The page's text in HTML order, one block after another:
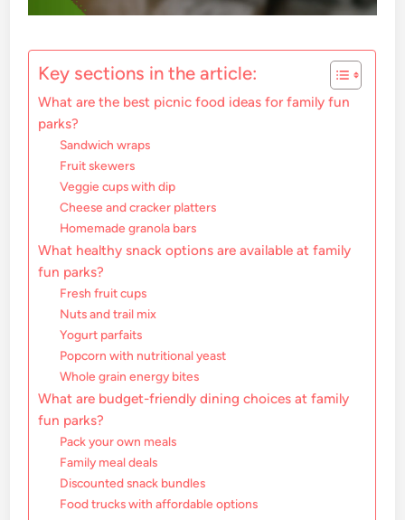
Key sections in the article:
What are the best picnic food ideas for family fun
parks?
Sandwich wraps
Fruit skewers
Veggie cups with dip
Cheese and cracker platters
Homemade granola bars
What healthy snack options are available at family
fun parks?
Fresh fruit cups
Nuts and trail mix
Yogurt parfaits
Popcorn with nutritional yeast
Whole grain energy bites
What are budget-friendly dining choices at family
fun parks?
Pack your own meals
Family meal deals
Discounted snack bundles
Food trucks with affordable options